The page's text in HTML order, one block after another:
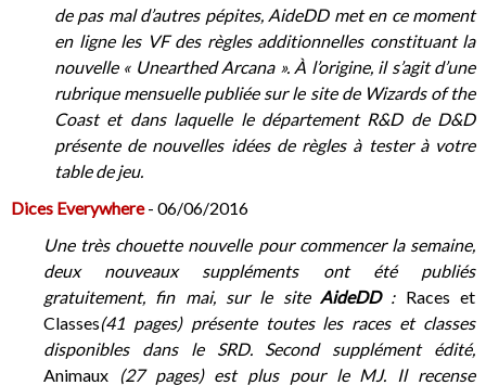
de pas mal d’autres pépites, AideDD met en ce moment
en ligne les VF des règles additionnelles constituant la
nouvelle « Unearthed Arcana ». À l’origine, il s’agit d’une
rubrique mensuelle publiée sur le site de Wizards of the
Coast et dans laquelle le département R&D de D&D
présente de nouvelles idées de règles à tester à votre
table de jeu.
Dices Everywhere- 06/06/2016
Une très chouette nouvelle pour commencer la semaine,
deux nouveaux suppléments ont été publiés
gratuitement, fin mai, sur le site AideDD: Races et
Classes(41 pages) présente toutes les races et classes
disponibles dans le SRD. Second supplément édité,
Animaux (27 pages) est plus pour le MJ. Il recense